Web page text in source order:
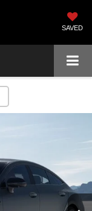
SAVED